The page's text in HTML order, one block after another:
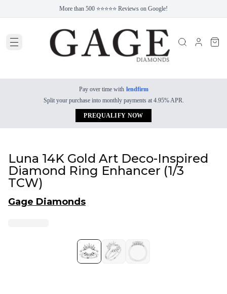
More than 500 ⭐⭐⭐⭐⭐ Reviews on Google!
Pay over time with lendfirm
Split your purchase into monthly payments at 4.95% APR.
PREQUALIFY NOW
Luna 14K Gold Art Deco-Inspired
Diamond Ring Enhancer (1/3
TCW)
Gage Diamonds